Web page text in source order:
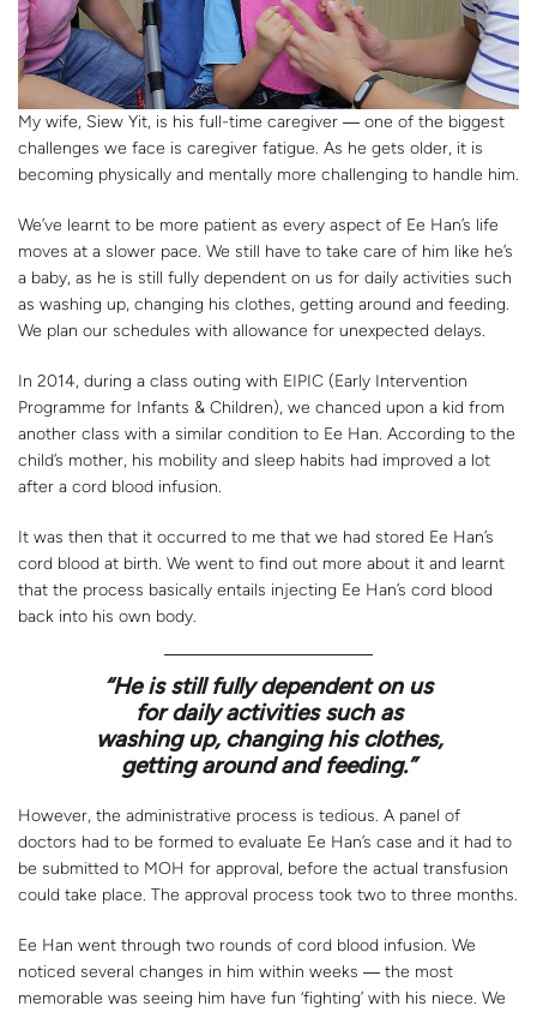
My wife, Siew Yit, is his full-time caregiver ― one of the biggest
challenges we face is caregiver fatigue. As he gets older, it is
becoming physically and mentally more challenging to handle him.
We’ve learnt to be more patient as every aspect of Ee Han’s life
moves at a slower pace. We still have to take care of him like he’s
a baby, as he is still fully dependent on us for daily activities such
as washing up, changing his clothes, getting around and feeding.
We plan our schedules with allowance for unexpected delays.
In 2014, during a class outing with EIPIC (Early Intervention
Programme for Infants & Children), we chanced upon a kid from
another class with a similar condition to Ee Han. According to the
child’s mother, his mobility and sleep habits had improved a lot
after a cord blood infusion.
It was then that it occurred to me that we had stored Ee Han’s
cord blood at birth. We went to find out more about it and learnt
that the process basically entails injecting Ee Han’s cord blood
back into his own body.
“He is still fully dependent on us
for daily activities such as
washing up, changing his clothes,
getting around and feeding.”
However, the administrative process is tedious. A panel of
doctors had to be formed to evaluate Ee Han’s case and it had to
be submitted to MOH for approval, before the actual transfusion
could take place. The approval process took two to three months.
Ee Han went through two rounds of cord blood infusion. We
noticed several changes in him within weeks ― the most
memorable was seeing him have fun ‘fighting’ with his niece. We